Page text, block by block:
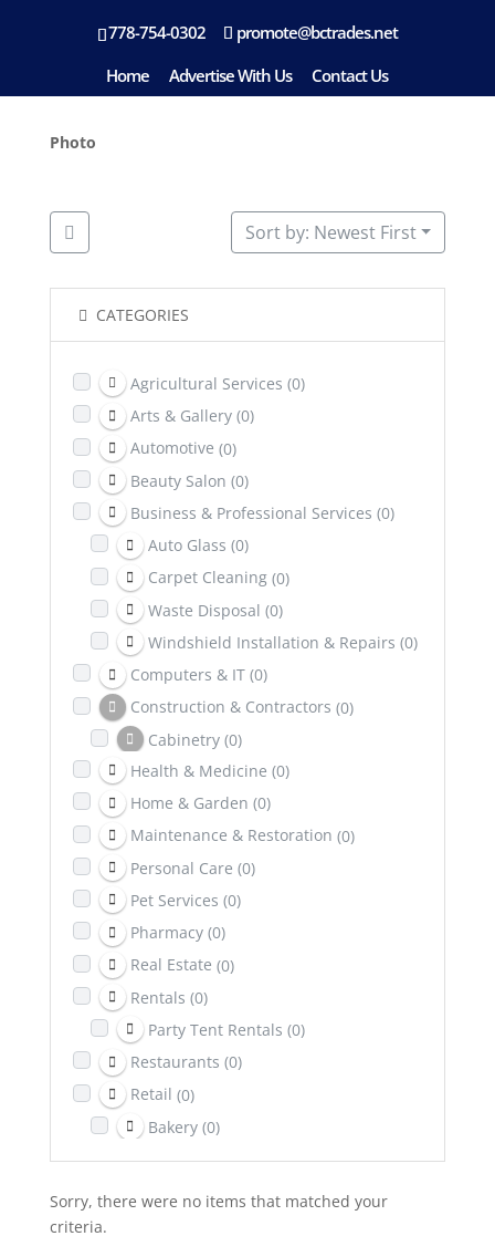
778-754-0302
promote@bctrades.net
Home
Advertise With Us Contact Us
Location: White Rock
Photo
Sort by: Newest First
CATEGORIES
Agricultural Services (0)
Arts & Gallery (0)
Automotive (0)
Beauty Salon (0)
Business & Professional Services (0)
Auto Glass (0)
Carpet Cleaning (0)
Waste Disposal (0)
Windshield Installation & Repairs (0)
Computers & IT (0)
Construction & Contractors (0)
Cabinetry (0)
Excavation (0)
Dental & Health Insurance
Education (0)
Entertainment (0)
Family & Community
Healing & Wellness
Counselling & Psychotherapy
Health & Medicine (0)
Home & Garden (0)
Maintenance & Restoration (0)
Personal Care (0)
Pet Services (0)
Pharmacy (0)
Real Estate (0)
Rentals (0)
Party Tent Rentals (0)
Restaurants (0)
Retail (0)
Bakery (0)
Return It Depot (0)
Sports & Recreation
Sorry, there were no items that matched your
criteria.